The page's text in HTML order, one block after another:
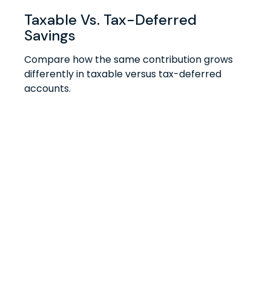
Taxable Vs. Tax-Deferred
Savings
Compare how the same contribution grows
differently in taxable versus tax-deferred
accounts.